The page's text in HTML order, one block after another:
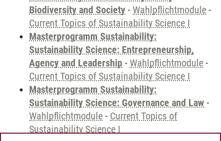
Biodiversity and Society - Wahlpflichtmodule -
Current Topics of Sustainability Science I
Masterprogramm Sustainability:
Sustainability Science: Entrepreneurship,
Agency and Leadership - Wahlpflichtmodule -
Current Topics of Sustainability Science I
Masterprogramm Sustainability:
Sustainability Science: Governance and Law -
Wahlpflichtmodule - Current Topics of
Sustainability Science I